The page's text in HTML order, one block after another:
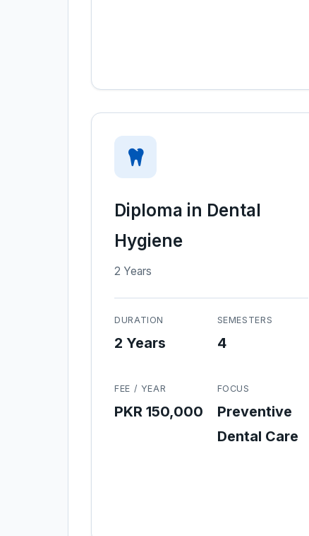
Diploma in Dental
Hygiene
2 Years
DURATION
2 Years
SEMESTERS
4
FEE / YEAR
PKR 150,000
FOCUS
Preventive
Dental Care